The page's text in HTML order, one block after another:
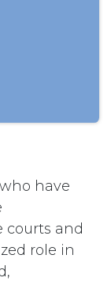
have
and
role in